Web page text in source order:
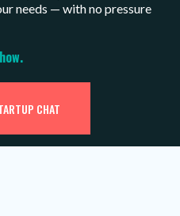
needs — with no pressure
CHAT